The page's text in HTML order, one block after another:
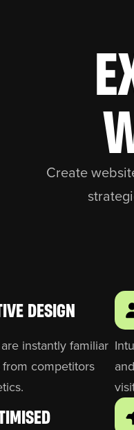
Create
DESIGN
instantly familiar
competitors